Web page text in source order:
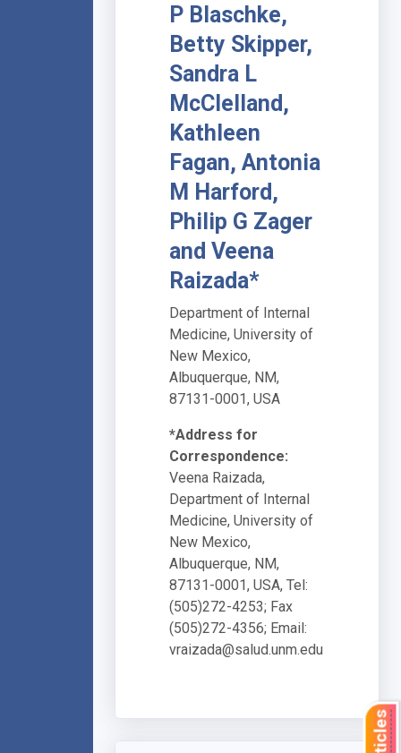
P Blaschke,
Betty Skipper,
Sandra L
McClelland,
Kathleen
Fagan, Antonia
M Harford,
Philip G Zager
and Veena
Raizada*
Department of Internal
Medicine, University of
New Mexico,
Albuquerque, NM,
87131-0001, USA
*Address for
Correspondence:
Veena Raizada,
Department of Internal
Medicine, University of
New Mexico,
Albuquerque, NM,
87131-0001, USA, Tel:
(505)272-4253; Fax
(505)272-4356; Email:
vraizada@salud.unm.edu